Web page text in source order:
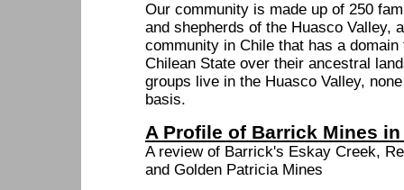
Our community is made up of 250
and shepherds of the Huasco Valley,
community in Chile that has a
Chilean State over their ancestral
groups live in the Huasco Valley,
basis.
A Profile of Barrick Mines in
A review of Barrick's Eskay Creek,
and Golden Patricia Mines